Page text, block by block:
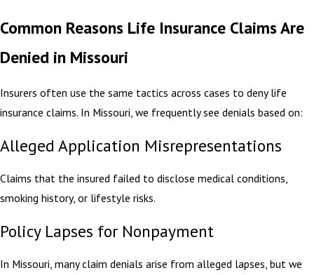
Common Reasons Life Insurance Claims Are
Denied in Missouri
Insurers often use the same tactics across cases to deny life
insurance claims. In Missouri, we frequently see denials based on:
Alleged Application Misrepresentations
Claims that the insured failed to disclose medical conditions,
smoking history, or lifestyle risks.
Policy Lapses for Nonpayment
In Missouri, many claim denials arise from alleged lapses, but we